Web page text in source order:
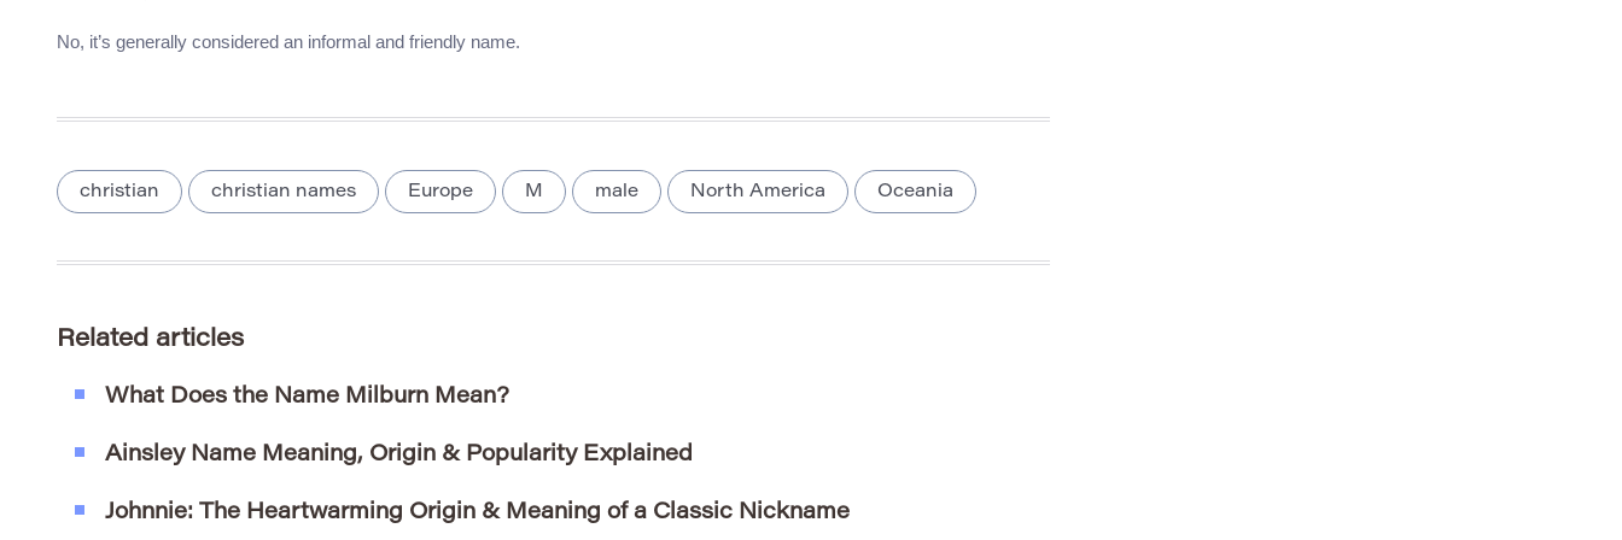
No, it’s generally considered an informal and friendly name.
christian christian names Europe M male North America Oceania
Related articles
What Does the Name Milburn Mean?
Ainsley Name Meaning, Origin & Popularity Explained
Johnnie: The Heartwarming Origin & Meaning of a Classic Nickname